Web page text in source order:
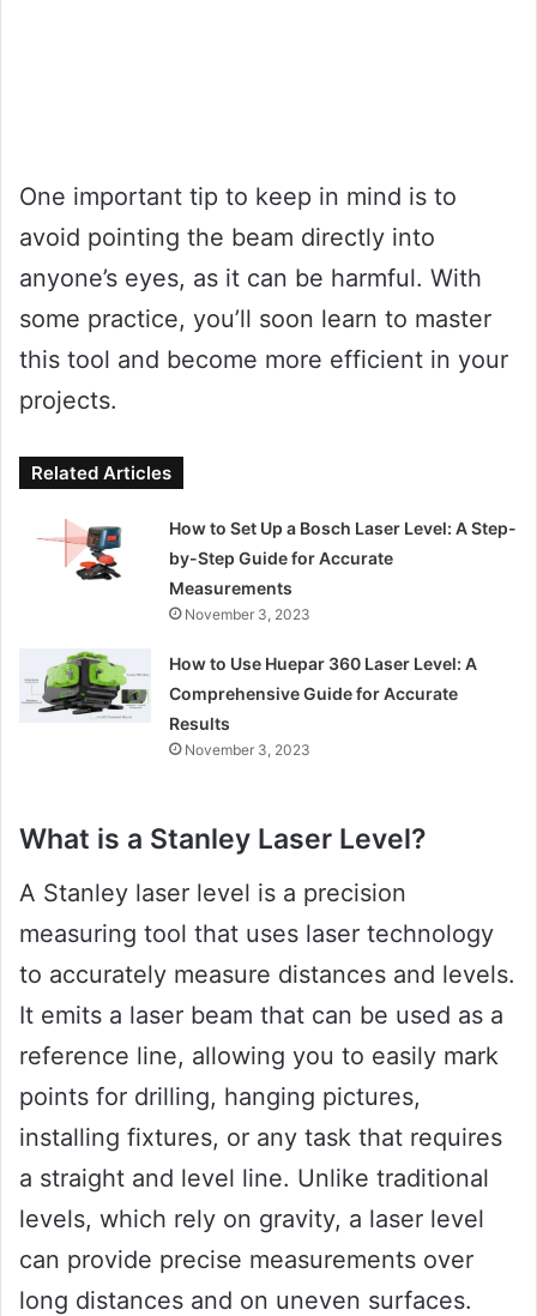
One important tip to keep in mind is to
avoid pointing the beam directly into
anyone’s eyes, as it can be harmful. With
some practice, you’ll soon learn to master
this tool and become more efficient in your
projects.
Related Articles
How to Set Up a Bosch Laser Level: A Step-
by-Step Guide for Accurate
Measurements
November 3, 2023
How to Use Huepar 360 Laser Level: A
Comprehensive Guide for Accurate
Results
November 3, 2023
What is a Stanley Laser Level?
A Stanley laser level is a precision
measuring tool that uses laser technology
to accurately measure distances and levels.
It emits a laser beam that can be used as a
reference line, allowing you to easily mark
points for drilling, hanging pictures,
installing fixtures, or any task that requires
a straight and level line. Unlike traditional
levels, which rely on gravity, a laser level
can provide precise measurements over
long distances and on uneven surfaces.